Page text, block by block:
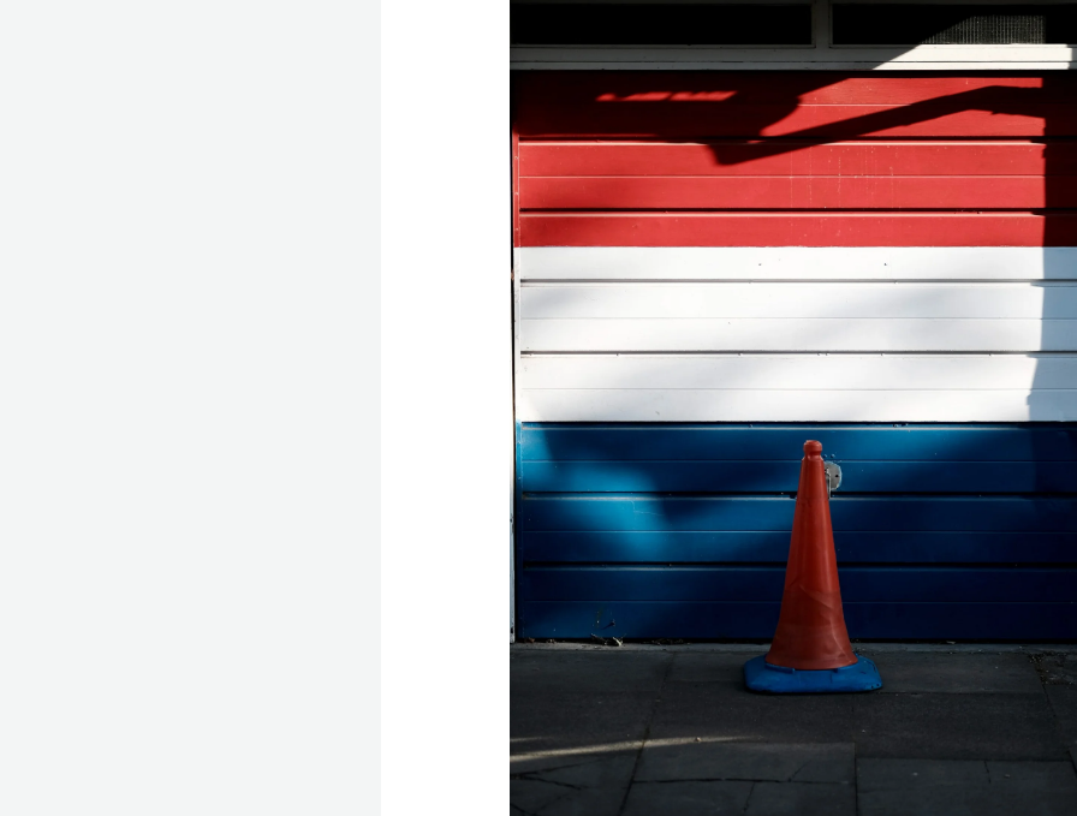
Cambridge
Masterpiece
in
Holistic
Child
Development